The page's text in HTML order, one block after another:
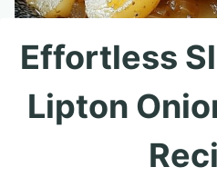
Effortless
Lipton